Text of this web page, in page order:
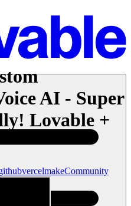
AI - Super
Lovable +
vercelmakeCommunity